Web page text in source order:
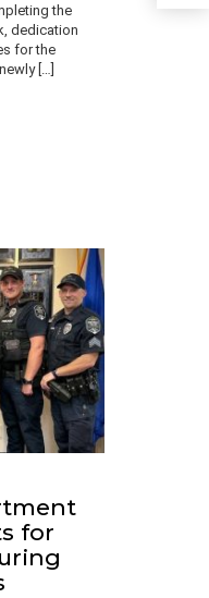
the
dedication
for the
[…]
for